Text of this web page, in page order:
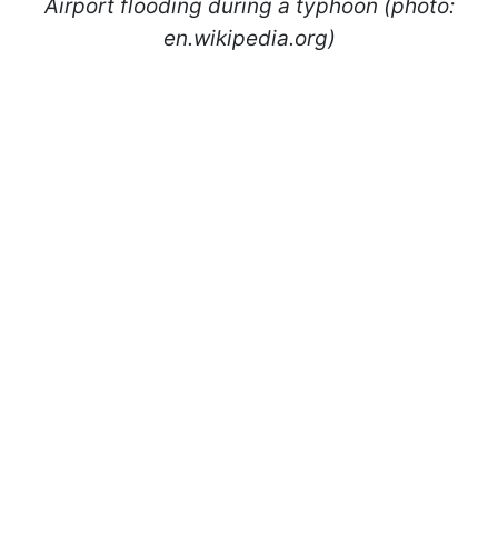
Airport flooding during a typhoon (photo:
en.wikipedia.org)